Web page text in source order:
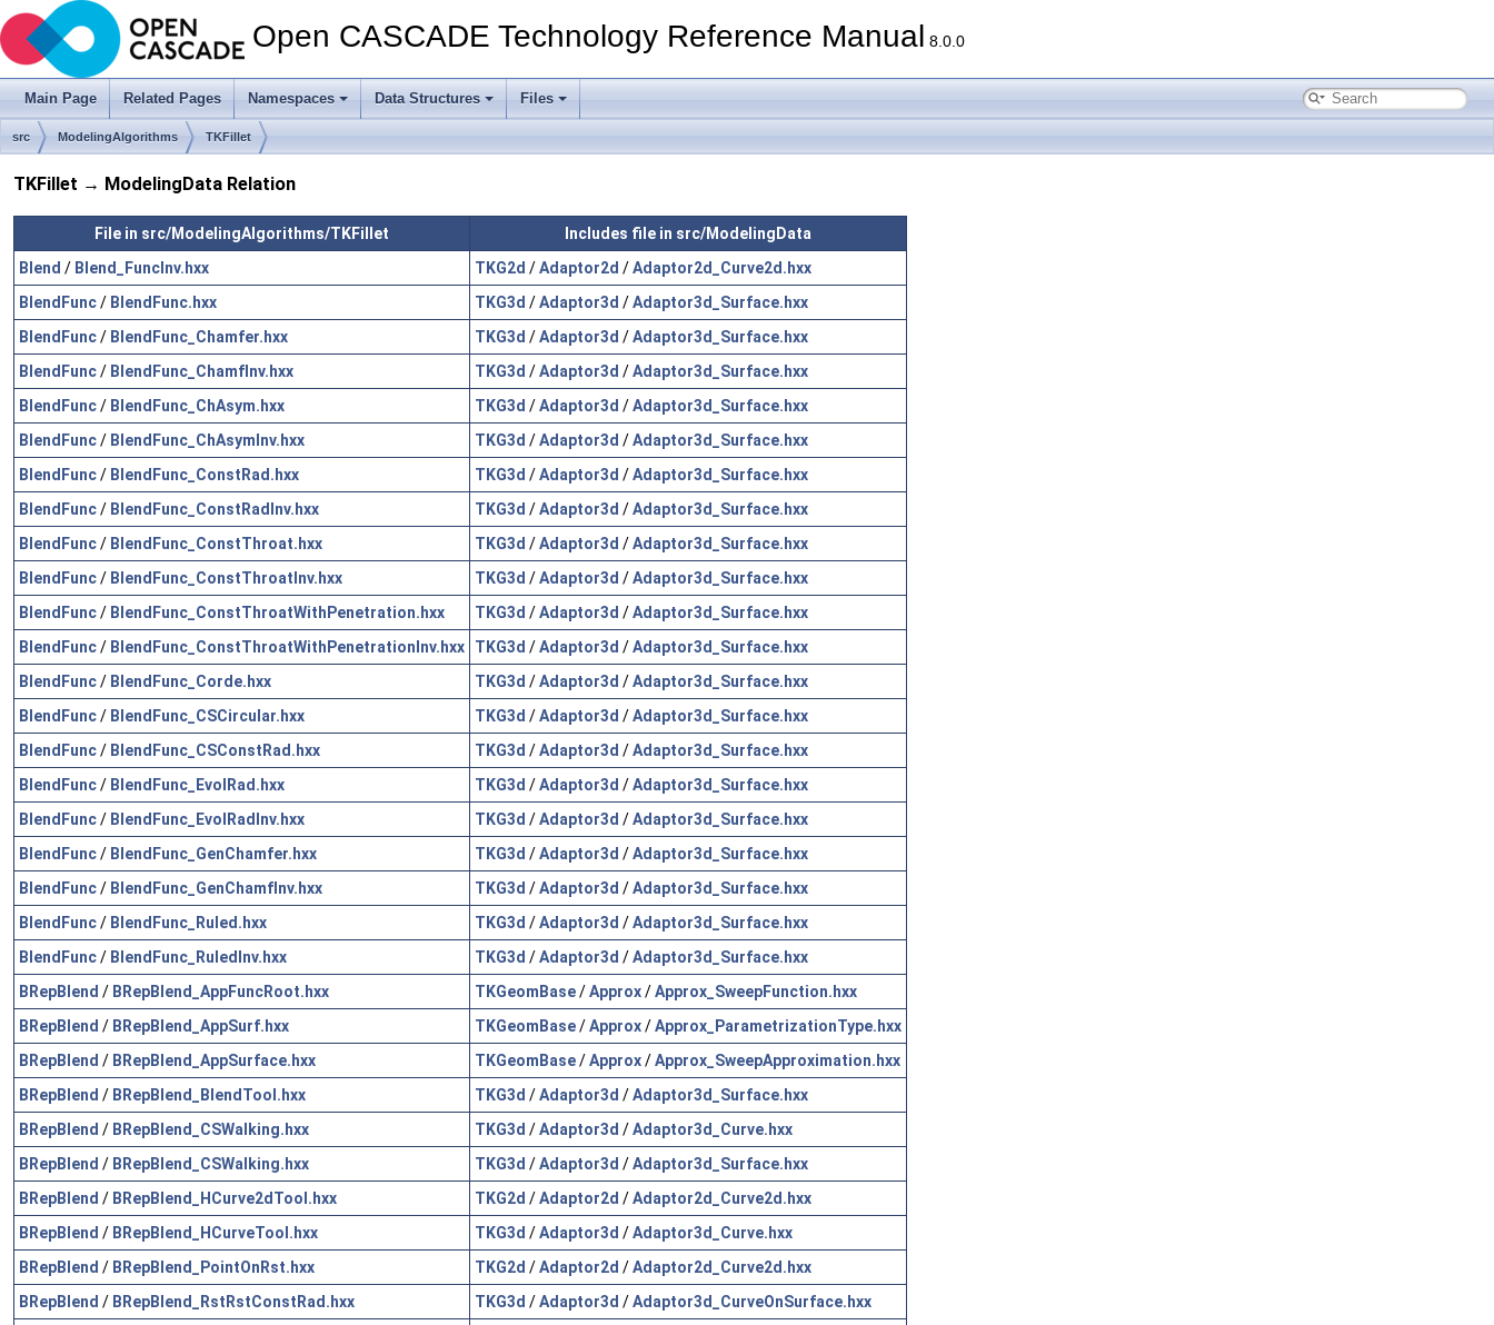
Open CASCADE Technology Reference Manual 8.0.0
Main Page Related Pages Namespaces Data Structures Files
src ModelingAlgorithms TKFillet
TKFillet → ModelingData Relation
File in src/ModelingAlgorithms/TKFillet
Includes file in src/ModelingData
Blend / Blend_FuncInv.hxx TKG2d /Adaptor2d /Adaptor2d_Curve2d.hxx
BlendFunc/ BlendFunc.hxx TKG3d /Adaptor3d /Adaptor3d_Surface.hxx
BlendFunc/ BlendFunc_Chamfer.hxx TKG3d /Adaptor3d /Adaptor3d_Surface.hxx
BlendFunc/ BlendFunc_ChamfInv.hxx TKG3d /Adaptor3d /Adaptor3d_Surface.hxx
BlendFunc/ BlendFunc_ChAsym.hxx TKG3d /Adaptor3d /Adaptor3d_Surface.hxx
BlendFunc/ BlendFunc_ChAsymInv.hxx TKG3d /Adaptor3d /Adaptor3d_Surface.hxx
BlendFunc/ BlendFunc_ConstRad.hxx TKG3d /Adaptor3d /Adaptor3d_Surface.hxx
BlendFunc/ BlendFunc_ConstRadInv.hxx TKG3d /Adaptor3d /Adaptor3d_Surface.hxx
BlendFunc/ BlendFunc_ConstThroat.hxx TKG3d /Adaptor3d /Adaptor3d_Surface.hxx
BlendFunc/ BlendFunc_ConstThroatInv.hxx TKG3d /Adaptor3d /Adaptor3d_Surface.hxx
BlendFunc/ BlendFunc_ConstThroatWithPenetration.hxx TKG3d /Adaptor3d /Adaptor3d_Surface.hxx
BlendFunc/ BlendFunc_ConstThroatWithPenetrationInv.hxx TKG3d /Adaptor3d /Adaptor3d_Surface.hxx
BlendFunc/ BlendFunc_Corde.hxx TKG3d /Adaptor3d /Adaptor3d_Surface.hxx
BlendFunc/ BlendFunc_CSCircular.hxx TKG3d /Adaptor3d /Adaptor3d_Surface.hxx
BlendFunc/ BlendFunc_CSConstRad.hxx TKG3d /Adaptor3d /Adaptor3d_Surface.hxx
BlendFunc/ BlendFunc_EvolRad.hxx TKG3d /Adaptor3d /Adaptor3d_Surface.hxx
BlendFunc/ BlendFunc_EvolRadInv.hxx TKG3d /Adaptor3d /Adaptor3d_Surface.hxx
BlendFunc/ BlendFunc_GenChamfer.hxx TKG3d /Adaptor3d /Adaptor3d_Surface.hxx
BlendFunc/ BlendFunc_GenChamfInv.hxx TKG3d /Adaptor3d /Adaptor3d_Surface.hxx
BlendFunc/ BlendFunc_Ruled.hxx TKG3d /Adaptor3d /Adaptor3d_Surface.hxx
BlendFunc/ BlendFunc_RuledInv.hxx TKG3d /Adaptor3d /Adaptor3d_Surface.hxx
BRepBlend / BRepBlend_AppFuncRoot.hxx TKGeomBase/Approx/Approx_SweepFunction.hxx
BRepBlend / BRepBlend_AppSurf.hxx TKGeomBase/Approx/Approx_ParametrizationType.hxx
BRepBlend / BRepBlend_AppSurface.hxx TKGeomBase/Approx/Approx_SweepApproximation.hxx
BRepBlend / BRepBlend_BlendTool.hxx TKG3d /Adaptor3d /Adaptor3d_Surface.hxx
BRepBlend / BRepBlend_CSWalking.hxx TKG3d /Adaptor3d /Adaptor3d_Curve.hxx
BRepBlend / BRepBlend_CSWalking.hxx TKG3d /Adaptor3d /Adaptor3d_Surface.hxx
BRepBlend / BRepBlend_HCurve2dTool.hxx TKG2d /Adaptor2d /Adaptor2d_Curve2d.hxx
BRepBlend / BRepBlend_HCurveTool.hxx TKG3d /Adaptor3d /Adaptor3d_Curve.hxx
BRepBlend / BRepBlend_PointOnRst.hxx TKG2d /Adaptor2d /Adaptor2d_Curve2d.hxx
BRepBlend / BRepBlend_RstRstConstRad.hxx TKG3d /Adaptor3d /Adaptor3d_CurveOnSurface.hxx